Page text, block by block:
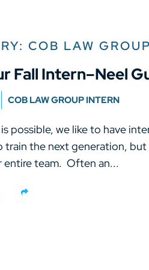
COB LAW
Fall Intern–Neel
COB LAW GROUP INTERN
possible, we like to have
train the next generation,
entire team. Often an...